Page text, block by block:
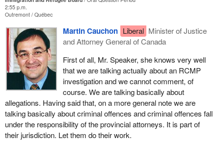
2:55 p.m.
Outremont Québec
Martin Cauchon Liberal Minister of Justice
and Attorney General of Canada
First of all, Mr. Speaker, she knows very well
that we are talking actually about an RCMP
investigation and we cannot comment, of
course. We are talking basically about
allegations. Having said that, on a more general note we are
talking basically about criminal offences and criminal offences fall
under the responsibility of the provincial attorneys. It is part of
their jurisdiction. Let them do their work.